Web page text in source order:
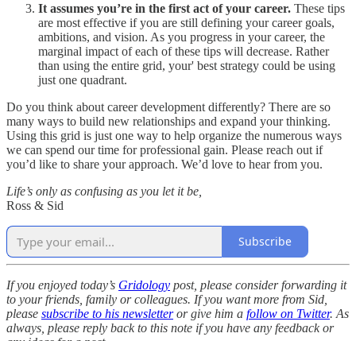
It assumes you’re in the first act of your career. These tips
are most effective if you are still defining your career goals,
ambitions, and vision. As you progress in your career, the
marginal impact of each of these tips will decrease. Rather
than using the entire grid, your' best strategy could be using
just one quadrant.
Do you think about career development differently? There are so
many ways to build new relationships and expand your thinking.
Using this grid is just one way to help organize the numerous ways
we can spend our time for professional gain. Please reach out if
you’d like to share your approach. We’d love to hear from you.
Life’s only as confusing as you let it be,
Ross & Sid
Subscribe
If you enjoyed today’s Gridology post, please consider forwarding it
to your friends, family or colleagues. If you want more from Sid,
please subscribe to his newsletteror give him a follow on Twitter. As
always, please reply back to this note if you have any feedback or